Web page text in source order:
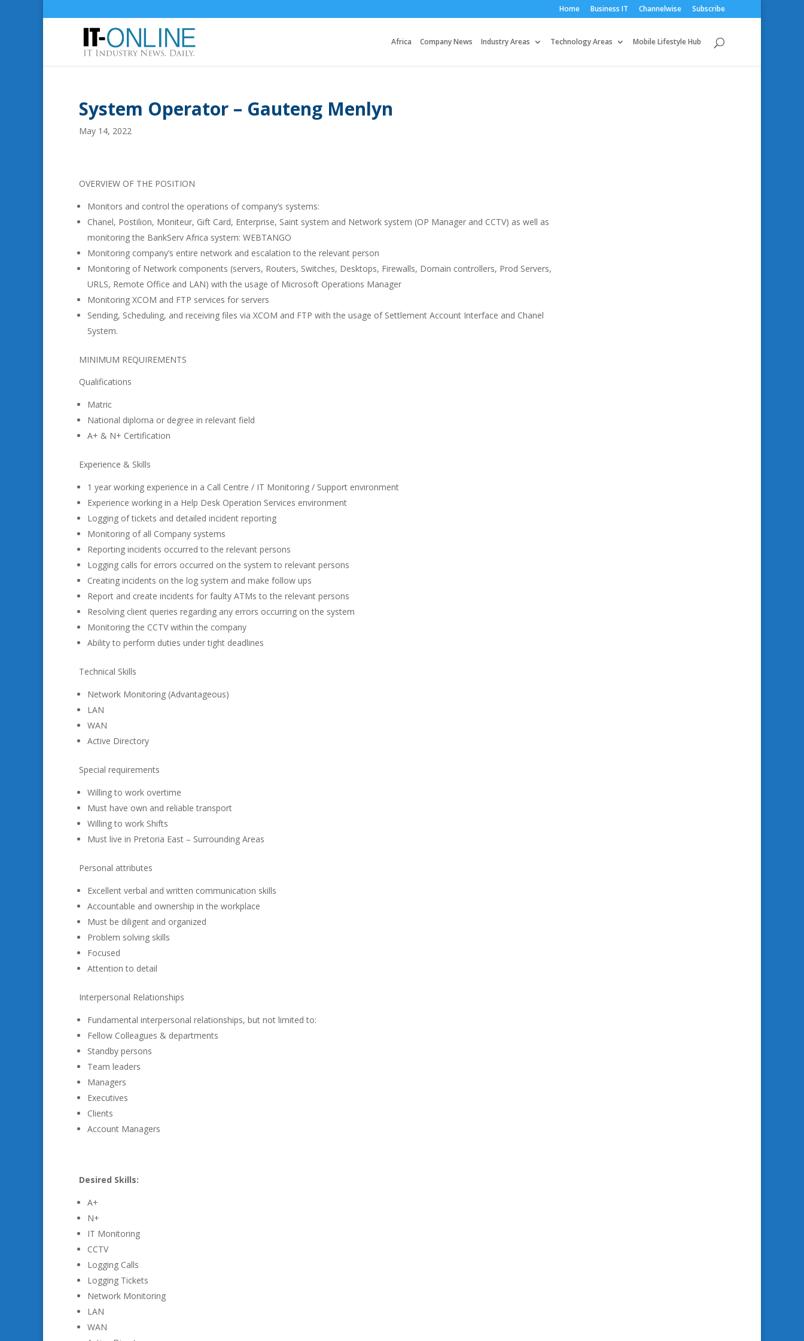
Home Business IT Channelwise Subscribe
Africa Company News Industry Areas Technology Areas Mobile Lifestyle Hub
System Operator – Gauteng Menlyn
May 14, 2022
OVERVIEW OF THE POSITION
Monitors and control the operations of company’s systems:
Chanel, Postilion, Moniteur, Gift Card, Enterprise, Saint system and Network system (OP Manager and CCTV) as well as
monitoring the BankServ Africa system: WEBTANGO
Monitoring company’s entire network and escalation to the relevant person
Monitoring of Network components (servers, Routers, Switches, Desktops, Firewalls, Domain controllers, Prod Servers,
URLS, Remote Office and LAN) with the usage of Microsoft Operations Manager
Monitoring XCOM and FTP services for servers
Sending, Scheduling, and receiving files via XCOM and FTP with the usage of Settlement Account Interface and Chanel
System.
MINIMUM REQUIREMENTS
Qualifications
Matric
National diploma or degree in relevant field
A+ & N+ Certification
Experience & Skills
1 year working experience in a Call Centre / IT Monitoring / Support environment
Experience working in a Help Desk Operation Services environment
Logging of tickets and detailed incident reporting
Monitoring of all Company systems
Reporting incidents occurred to the relevant persons
Logging calls for errors occurred on the system to relevant persons
Creating incidents on the log system and make follow ups
Report and create incidents for faulty ATMs to the relevant persons
Resolving client queries regarding any errors occurring on the system
Monitoring the CCTV within the company
Ability to perform duties under tight deadlines
Technical Skills
Network Monitoring (Advantageous)
LAN
WAN
Active Directory
Special requirements
Willing to work overtime
Must have own and reliable transport
Willing to work Shifts
Must live in Pretoria East – Surrounding Areas
Personal attributes
Excellent verbal and written communication skills
Accountable and ownership in the workplace
Must be diligent and organized
Problem solving skills
Focused
Attention to detail
Interpersonal Relationships
Fundamental interpersonal relationships, but not limited to:
Fellow Colleagues & departments
Standby persons
Team leaders
Managers
Executives
Clients
Account Managers
Desired Skills:
A+
N+
IT Monitoring
CCTV
Logging Calls
Logging Tickets
Network Monitoring
LAN
WAN